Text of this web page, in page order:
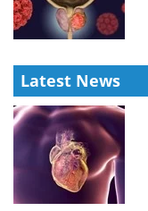
Latest News